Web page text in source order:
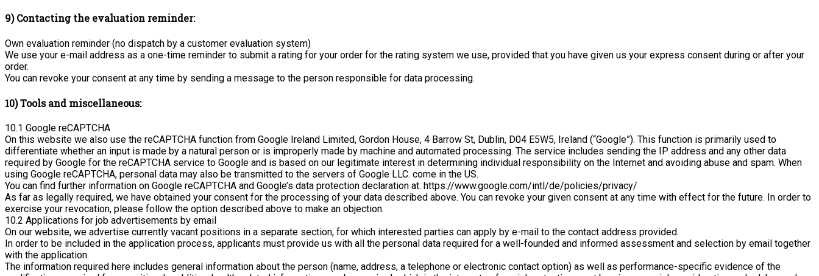
9) Contacting the evaluation reminder:
Own evaluation reminder (no dispatch by a customer evaluation system)
We use your e-mail address as a one-time reminder to submit a rating for your order for the rating system we use, provided that you have given us your express consent during or after your
order.
You can revoke your consent at any time by sending a message to the person responsible for data processing.
10) Tools and miscellaneous:
10.1 Google reCAPTCHA
On this website we also use the reCAPTCHA function from Google Ireland Limited, Gordon House, 4 Barrow St, Dublin, D04 E5W5, Ireland (“Google”). This function is primarily used to
differentiate whether an input is made by a natural person or is improperly made by machine and automated processing. The service includes sending the IP address and any other data
required by Google for the reCAPTCHA service to Google and is based on our legitimate interest in determining individual responsibility on the Internet and avoiding abuse and spam. When
using Google reCAPTCHA, personal data may also be transmitted to the servers of Google LLC. come in the US.
You can find further information on Google reCAPTCHA and Google’s data protection declaration at: https://www.google.com/intl/de/policies/privacy/
As far as legally required, we have obtained your consent for the processing of your data described above. You can revoke your given consent at any time with effect for the future. In order to
exercise your revocation, please follow the option described above to make an objection.
10.2 Applications for job advertisements by email
On our website, we advertise currently vacant positions in a separate section, for which interested parties can apply by e-mail to the contact address provided.
In order to be included in the application process, applicants must provide us with all the personal data required for a well-founded and informed assessment and selection by email together
with the application.
The information required here includes general information about the person (name, address, a telephone or electronic contact option) as well as performance-specific evidence of the